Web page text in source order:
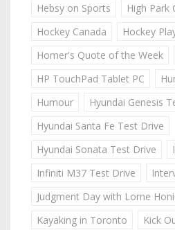
Hebsy on Sports
High Park
Hockey Canada
Hockey
Homer's Quote of the Week
HP TouchPad Tablet PC
Humour
Hyundai Genesis
Hyundai Santa Fe Test Drive
Hyundai Sonata Test Drive
Infiniti M37 Test Drive
Judgment Day with Lorne
Kayaking in Toronto
Kick